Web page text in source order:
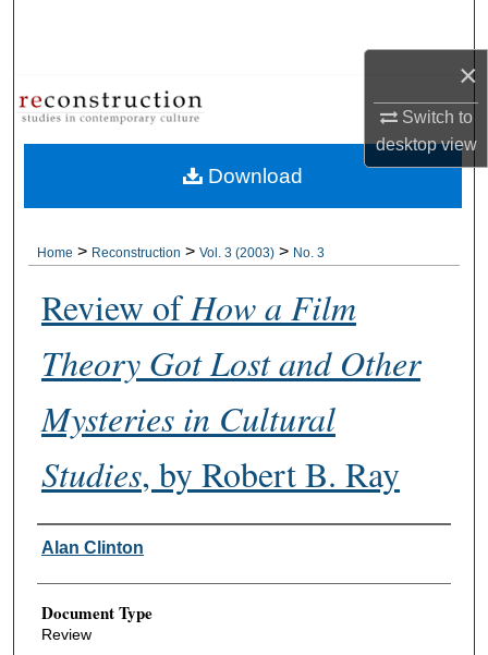
×
Switch to
desktopview
About
Digital Commons Network™
Home > Reconstruction > Vol. 3 (2003) > No. 3
Review ofHow a Film
Theory Got Lost and Other
Mysteries in Cultural
Studies, by Robert B. Ray
Authors
Alan Clinton
Document Type
Review
Download